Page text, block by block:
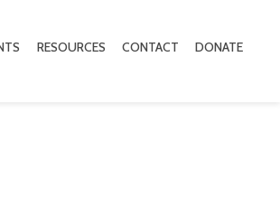
RESOURCES CONTACT DONATE